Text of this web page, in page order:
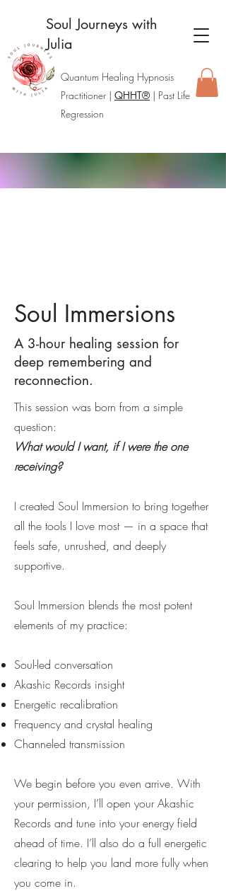
Quantum Healing Hypnosis
Practitioner | QHHT® | Past Life
Regression
Soul Journeys with
Julia
Soul Immersions
A 3-hour healing session for
deep remembering and
reconnection.
This session was born from a simple
question:
What would I want, if I were the one
receiving?
I created Soul Immersion to bring together
all the tools I love most — in a space that
feels safe, unrushed, and deeply
supportive.
Soul Immersion blends the most potent
elements of my practice:
Soul-led conversation
Akashic Records insight
Energetic recalibration
Frequency and crystal healing
Channeled transmission
We begin before you even arrive. With
your permission, I’ll open your Akashic
Records and tune into your energy field
ahead of time. I’ll also do a full energetic
clearing to help you land more fully when
you come in.